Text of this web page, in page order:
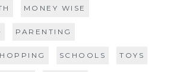
MONEY WISE
PARENTING
SCHOOLS TOYS